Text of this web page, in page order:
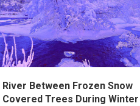
River Between Frozen Snow
Covered Trees During Winter